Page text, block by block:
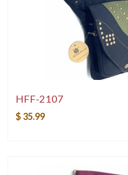
HFF-2107
$ 35.99